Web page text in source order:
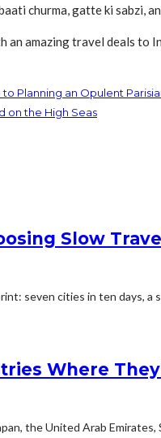
churma, gatte ki sabzi,
amazing travel deals to
Planning an Opulent
on the High Seas
Slow
seven cities in ten days,
Where
the United Arab